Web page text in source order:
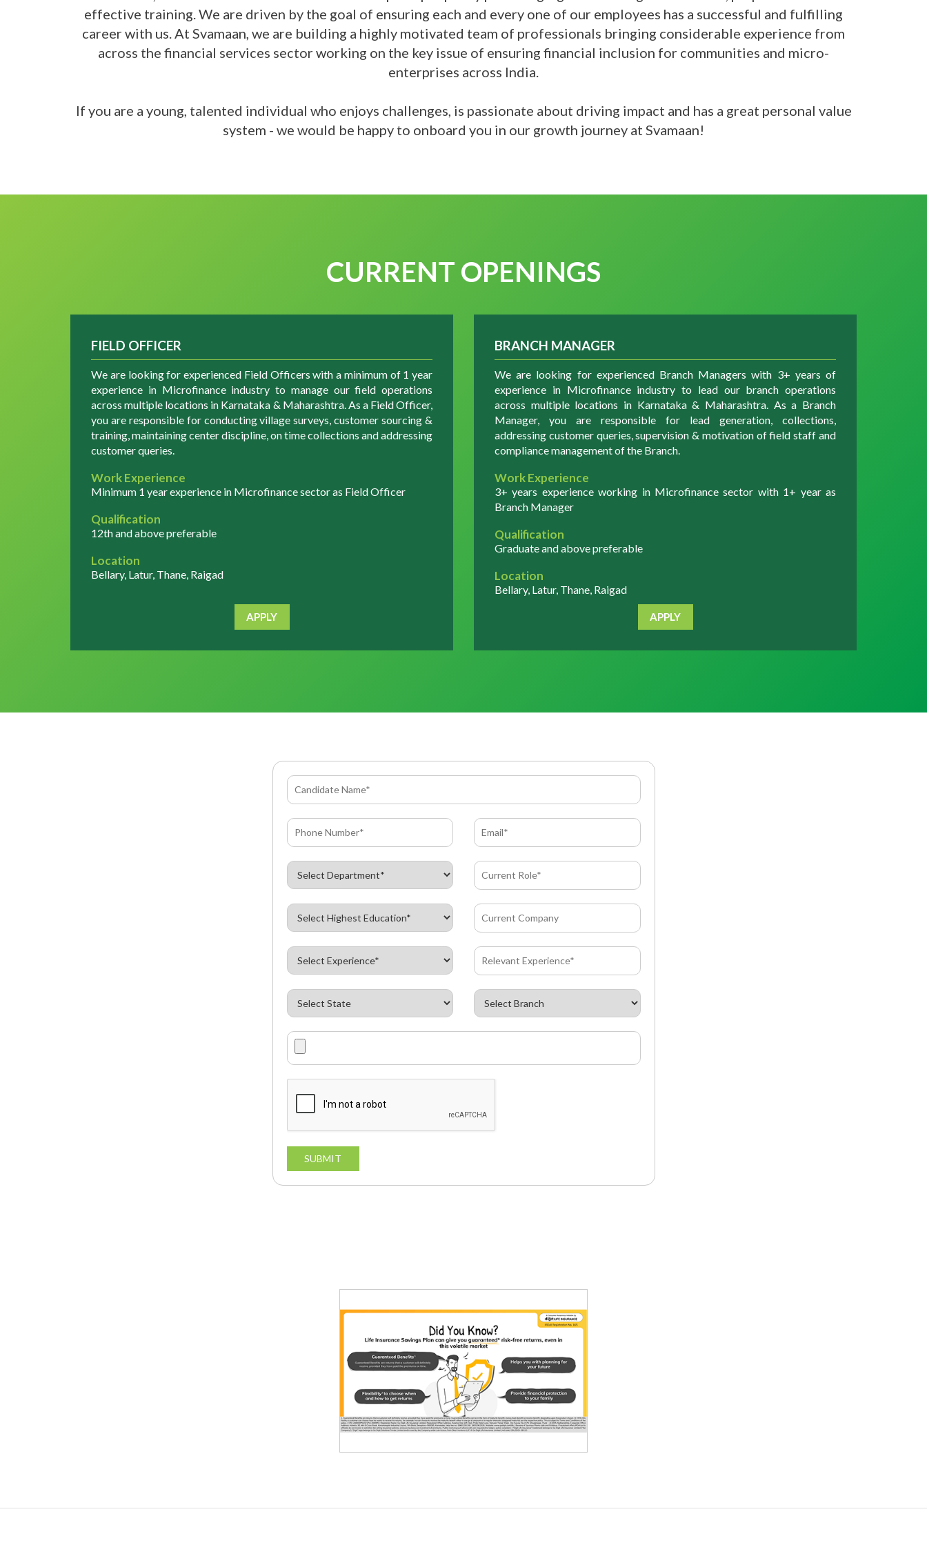
effective training. We are driven by the goal of ensuring each and every one of our employees has a successful and fulfilling
career with us. At Svamaan, we are building a highly motivated team of professionals bringing considerable experience from
across the financial services sector working on the key issue of ensuring financial inclusion for communities and micro-
enterprises across India.
If you are a young, talented individual who enjoys challenges, is passionate about driving impact and has a great personal value
system - we would be happy to onboard you in our growth journey at Svamaan!
CURRENT OPENINGS
FIELD OFFICER
We are looking for experienced Field Officers with a minimum of 1 year
experience in Microfinance industry to manage our field operations
across multiple locations in Karnataka & Maharashtra. As a Field Officer,
you are responsible for conducting village surveys, customer sourcing &
training, maintaining center discipline, on time collections and addressing
customer queries.
Work Experience
Minimum 1 year experience in Microfinance sector as Field Officer
Qualification
12th and above preferable
Location
Bellary, Latur, Thane, Raigad
APPLY
BRANCH MANAGER
We are looking for experienced Branch Managers with 3+ years of
experience in Microfinance industry to lead our branch operations
across multiple locations in Karnataka & Maharashtra. As a Branch
Manager, you are responsible for lead generation, collections,
addressing customer queries, supervision & motivation of field staff and
compliance management of the Branch.
Work Experience
3+ years experience working in Microfinance sector with 1+ year as
Branch Manager
Qualification
Graduate and above preferable
Location
Bellary, Latur, Thane, Raigad
APPLY
SUBMIT